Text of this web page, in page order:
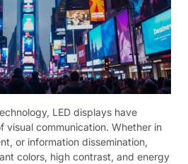
LED displays have
visual communication. Whether in
or information dissemination,
colors, high contrast, and energy